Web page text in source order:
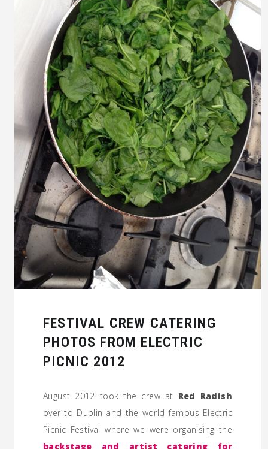
FESTIVAL CREW CATERING
PHOTOS FROM ELECTRIC
PICNIC 2012
August 2012 took the crew at Red Radish
over to Dublin and the world famous Electric
Picnic Festival where we were organising the
backstage and artist catering for